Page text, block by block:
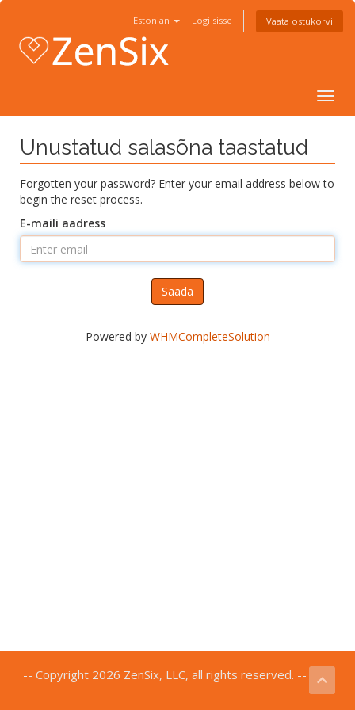
Estonian Logi sisse Vaata ostukorvi
Unustatud salasõna taastatud
Forgotten your password? Enter your email address below to
begin the reset process.
E-maili aadress
Saada
Powered by WHMCompleteSolution
-- Copyright 2026 ZenSix, LLC, all rights reserved. --